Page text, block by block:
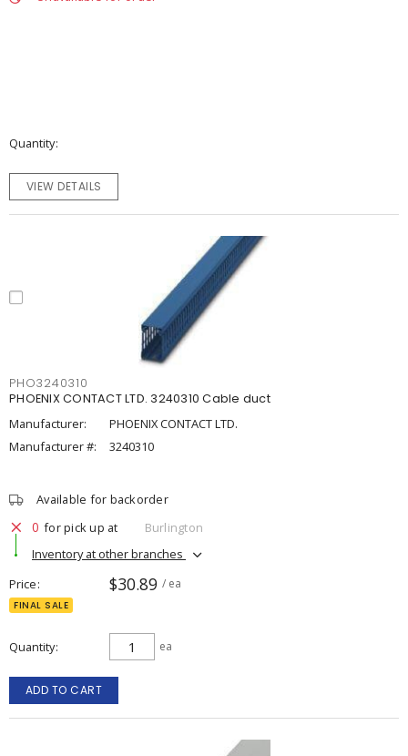
Quantity
VIEW DETAILS
PHO3240310
PHOENIX CONTACT LTD. 3240310 Cable duct
Manufacturer:
PHOENIX CONTACT LTD.
Manufacturer #:
3240310
Available for backorder
0 for pick up at
Burlington
Inventory at other branches
Price
$30.89 / ea
FINAL SALE
Quantity ea
ADD TO CART